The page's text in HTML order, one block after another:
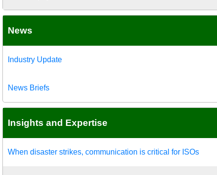
News
Industry Update
News Briefs
Insights and Expertise
When disaster strikes, communication is critical for ISOs